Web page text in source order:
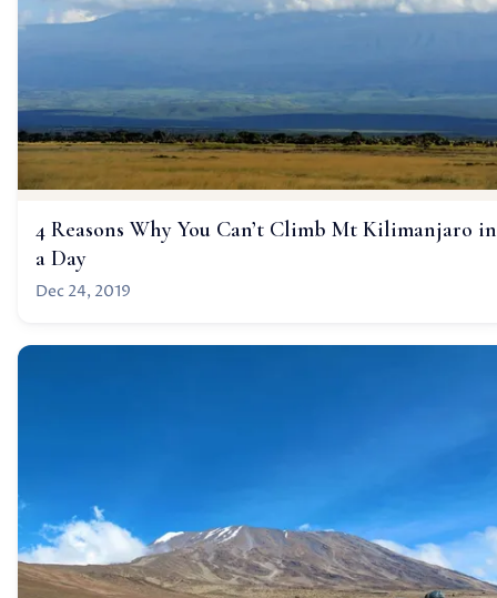
4 Reasons Why You Can’t Climb Mt Kilimanjaro in
a Day
Dec 24, 2019